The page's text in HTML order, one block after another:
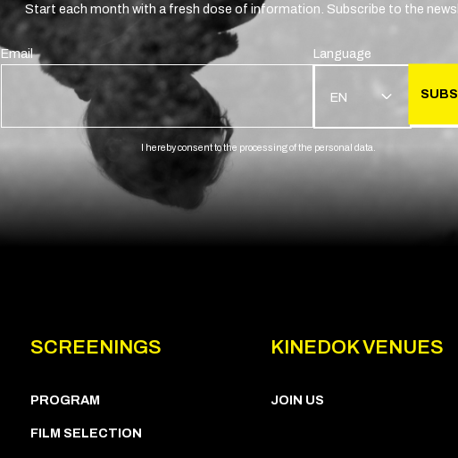
Start each month with a fresh dose of information. Subscribe to the
Email Language
EN
I hereby consent to the processing of the personal data.
SCREENINGS
PROGRAM
FILM SELECTION
KINEDOK VENUES
JOIN US